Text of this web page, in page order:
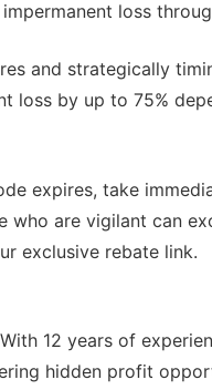
loss
and strategically
loss by up to 75%
expires, take
who are vigilant can
exclusive rebate link.
12 years of
hidden profit